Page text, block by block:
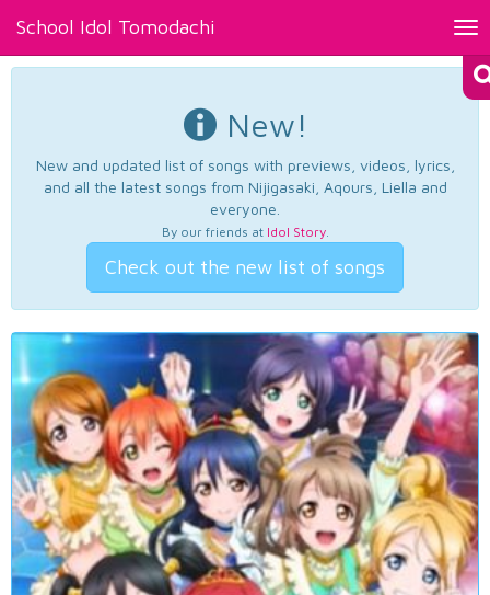
School Idol Tomodachi
New!
New and updated list of songs with previews, videos, lyrics,
and all the latest songs from Nijigasaki, Aqours, Liella and
everyone.
By our friends at Idol Story.
Check out the new list of songs